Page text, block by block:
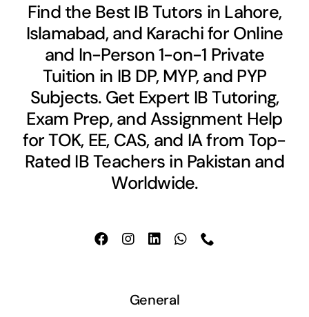
Find the Best IB Tutors in Lahore,
Islamabad, and Karachi for Online
and In-Person 1-on-1 Private
Tuition in IB DP, MYP, and PYP
Subjects. Get Expert IB Tutoring,
Exam Prep, and Assignment Help
for TOK, EE, CAS, and IA from Top-
Rated IB Teachers in Pakistan and
Worldwide.
General